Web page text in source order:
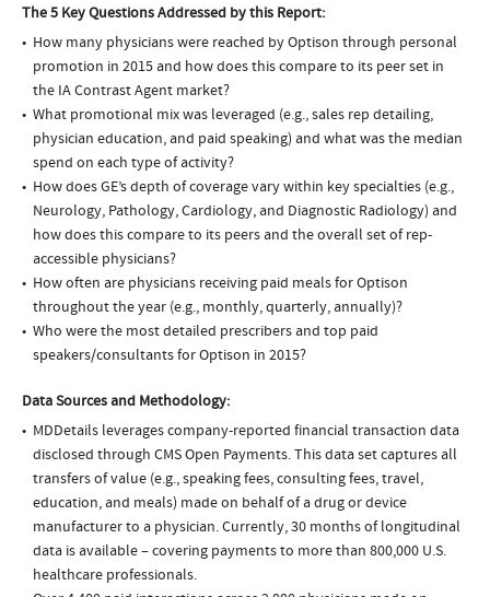
The 5 Key Questions Addressed by this Report:
How many physicians were reached by Optison through personal
promotion in 2015 and how does this compare to its peer set in
the IA Contrast Agent market?
What promotional mix was leveraged (e.g., sales rep detailing,
physician education, and paid speaking) and what was the median
spend on each type of activity?
How does GE’s depth of coverage vary within key specialties (e.g.,
Neurology, Pathology, Cardiology, and Diagnostic Radiology) and
how does this compare to its peers and the overall set of rep-
accessible physicians?
How often are physicians receiving paid meals for Optison
throughout the year (e.g., monthly, quarterly, annually)?
Who were the most detailed prescribers and top paid
speakers/consultants for Optison in 2015?
Data Sources and Methodology:
MDDetails leverages company-reported financial transaction data
disclosed through CMS Open Payments. This data set captures all
transfers of value (e.g., speaking fees, consulting fees, travel,
education, and meals) made on behalf of a drug or device
manufacturer to a physician. Currently, 30 months of longitudinal
data is available – covering payments to more than 800,000 U.S.
healthcare professionals.